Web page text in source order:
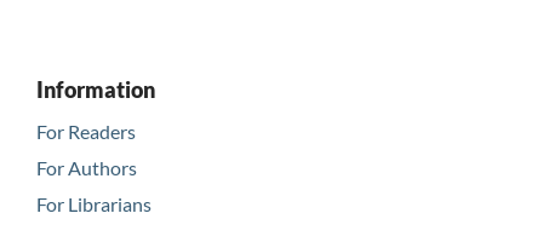
Information
For Readers
For Authors
For Librarians